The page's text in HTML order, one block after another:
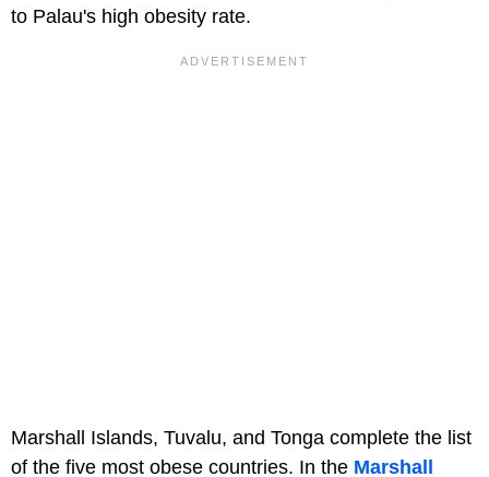
to Palau's high obesity rate.
Marshall Islands, Tuvalu, and Tonga complete the list
of the five most obese countries. In the Marshall